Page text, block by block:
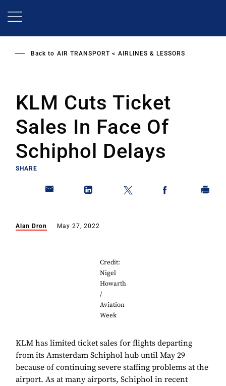
Back to AIR TRANSPORT AIRLINES & LESSORS
KLM Cuts Ticket
Sales In Face Of
Schiphol Delays
SHARE
Alan Dron May 27, 2022
Credit:
Nigel
Howarth
/
Aviation
Week
KLM has limited ticket sales for flights departing
from its Amsterdam Schiphol hub until May 29
because of continuing severe staffing problems at the
airport. As at many airports, Schiphol in recent